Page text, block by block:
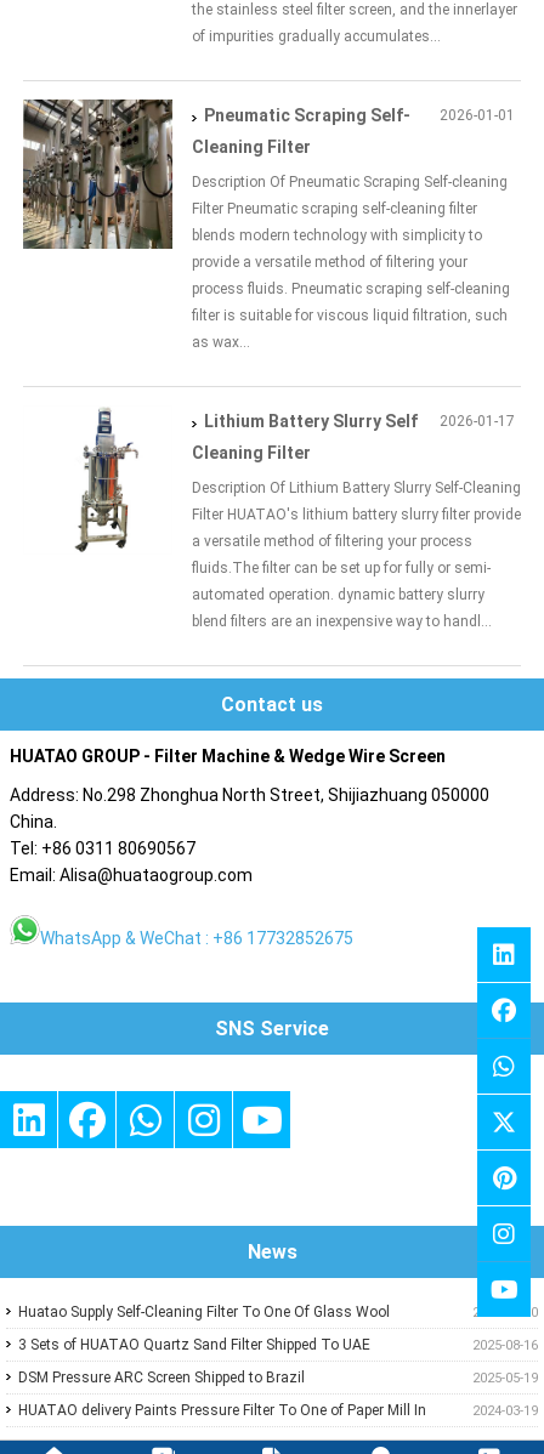
the stainless steel filter screen, and the innerlayer
of impurities gradually accumulates...
2026-01-01
Pneumatic Scraping Self-
Cleaning Filter
Description Of Pneumatic Scraping Self-cleaning
Filter Pneumatic scraping self-cleaning filter
blends modern technology with simplicity to
provide a versatile method of filtering your
process fluids. Pneumatic scraping self-cleaning
filter is suitable for viscous liquid filtration, such
as wax...
2026-01-17
Lithium Battery Slurry Self
Cleaning Filter
Description Of Lithium Battery Slurry Self-Cleaning
Filter HUATAO's lithium battery slurry filter provide
a versatile method of filtering your process
fluids.The filter can be set up for fully or semi-
automated operation. dynamic battery slurry
blend filters are an inexpensive way to handl...
Contact us
HUATAO GROUP - Filter Machine & Wedge Wire Screen
Address: No.298 Zhonghua North Street, Shijiazhuang 050000
China.
Tel: +86 0311 80690567
Email: Alisa@huataogroup.com
WhatsApp & WeChat : +86 17732852675
SNS Service
News
2026-01-10
Huatao Supply Self-Cleaning Filter To One Of Glass Wool
Insulation Customer
2025-08-16
3 Sets of HUATAO Quartz Sand Filter Shipped To UAE
2025-05-19
DSM Pressure ARC Screen Shipped to Brazil
2024-03-19
HUATAO delivery Paints Pressure Filter To One of Paper Mill In
Middle East